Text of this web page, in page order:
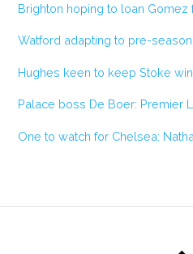
Brighton hoping to loan Gomez
Watford adapting to pre-
Hughes keen to keep Stoke
Palace boss De Boer: Premier
One to watch for Chelsea: